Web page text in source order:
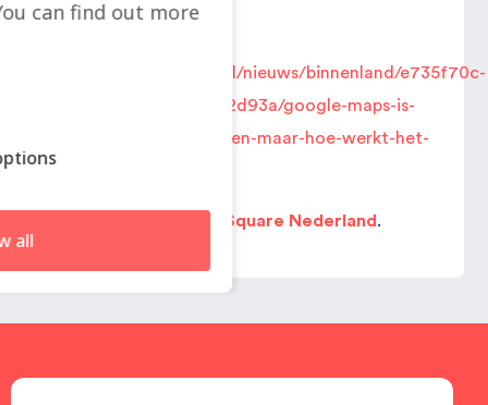
https://www.nporadio1.nl/nieuws/binnenland/e735f70c-
b5b2-4b6f-b925-b1aa1ff2d93a/google-maps-is-
bijna-onmisbaar-geworden-maar-hoe-werkt-het-
GeoSquare Nederland .
can find out more
all